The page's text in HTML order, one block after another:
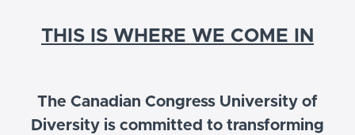
THIS IS WHERE WE COME IN
The Canadian Congress University of
Diversity is committed to transforming